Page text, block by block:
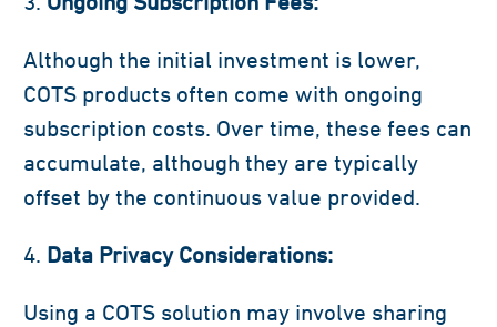
Although the initial investment is lower,
COTS products often come with ongoing
subscription costs. Over time, these fees can
accumulate, although they are typically
offset by the continuous value provided.
Data Privacy Considerations:
Using a COTS solution may involve sharing